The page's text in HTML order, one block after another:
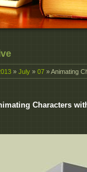
» July » 07 » Animating
Characters